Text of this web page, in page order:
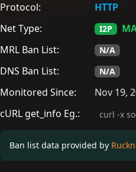
Protocol:
HTTP
Net Type:
I2P
MRL Ban List:
N/A
DNS Ban List: N/A
Monitored Since:
Nov 19,
cURL get_info Eg.:
cURL
Ban list data provided by